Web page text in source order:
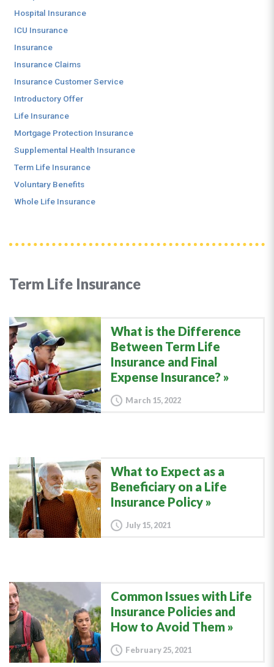
Term Life Insurance
What is the Difference
Between Term Life
Insurance and Final
Expense Insurance?
March 15, 2022
What to Expect as a
Beneficiary on a Life
Insurance Policy
July 15, 2021
Common Issues with Life
Insurance Policies and
How to Avoid Them
February 25, 2021
Hospital Insurance
ICU Insurance
Insurance
Insurance Claims
Insurance Customer Service
Introductory Offer
Life Insurance
Mortgage Protection Insurance
Supplemental Health Insurance
Term Life Insurance
Voluntary Benefits
Whole Life Insurance